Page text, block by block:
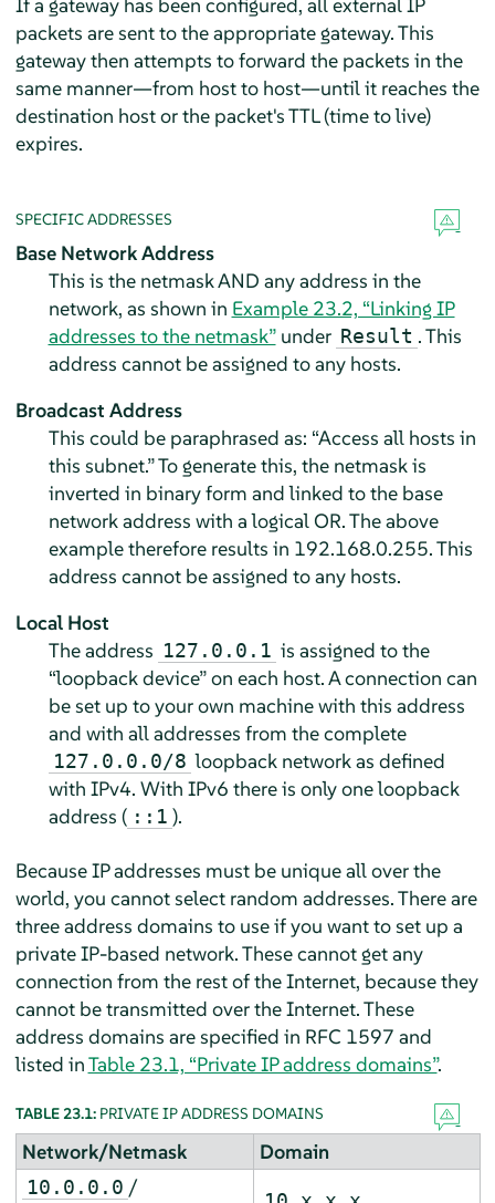
packets are sent to the appropriate gateway. This
gateway then attempts to forward the packets in the
same manner—from host to host—until it reaches the
destination host or the packet's TTL (time to live)
expires.
SPECIFIC ADDRESSES
Base Network Address
This is the netmask AND any address in the
network, as shown in Example 23.2, “Linking IP
addresses to the netmask”under Result . This
address cannot be assigned to any hosts.
Broadcast Address
This could be paraphrased as: “Access all hosts in
this subnet.”To generate this, the netmask is
inverted in binary form and linked to the base
network address with a logical OR. The above
example therefore results in 192.168.0.255. This
address cannot be assigned to any hosts.
Local Host
The address 127.0.0.1 is assigned to the
“loopback device”on each host. A connection can
be set up to your own machine with this address
and with all addresses from the complete
127.0.0.0/8 loopback network as defined
with IPv4. With IPv6 there is only one loopback
address ( ::1 ).
Because IP addresses must be unique all over the
world, you cannot select random addresses. There are
three address domains to use if you want to set up a
private IP-based network. These cannot get any
connection from the rest of the Internet, because they
cannot be transmitted over the Internet. These
address domains are specified in RFC 1597 and
listed inTable 23.1, “Private IP address domains”.
TABLE 23.1: PRIVATE IP ADDRESS DOMAINS
Network/Netmask Domain
10.0.0.0 /